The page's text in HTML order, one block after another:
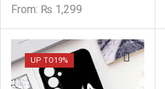
From: ₨ 1,299
UP TO19%